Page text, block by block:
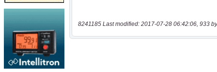
8241185 Last modified: 2017-07-28 06:42:06, 933